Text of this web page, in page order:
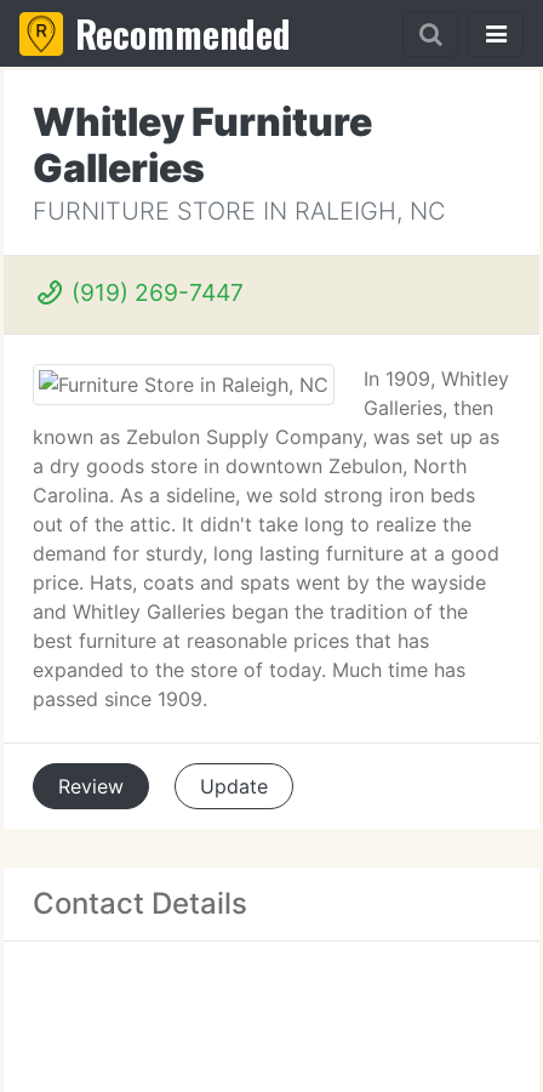
Recommended
Whitley Furniture
Galleries
FURNITURE STORE IN RALEIGH, NC
(919) 269-7447
In 1909, Whitley
Galleries, then
known as Zebulon Supply Company, was set up as
a dry goods store in downtown Zebulon, North
Carolina. As a sideline, we sold strong iron beds
out of the attic. It didn't take long to realize the
demand for sturdy, long lasting furniture at a good
price. Hats, coats and spats went by the wayside
and Whitley Galleries began the tradition of the
best furniture at reasonable prices that has
expanded to the store of today. Much time has
passed since 1909.
Review Update
Contact Details